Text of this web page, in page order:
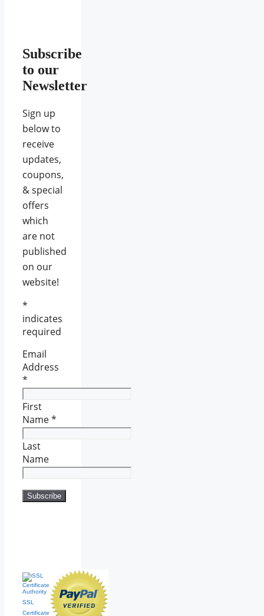
Subscribe
to our
Newsletter
Sign up
below to
receive
updates,
coupons,
& special
offers
which
are not
published
on our
website!
*
indicates
required
Email
Address
*
First
Name*
Last
Name
SSL
Certificate